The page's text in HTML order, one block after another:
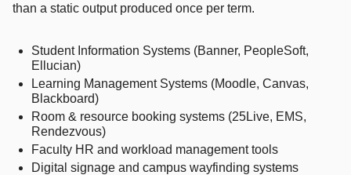
than a static output produced once per term.
Student Information Systems (Banner, PeopleSoft,
Ellucian)
Learning Management Systems (Moodle, Canvas,
Blackboard)
Room & resource booking systems (25Live, EMS,
Rendezvous)
Faculty HR and workload management tools
Digital signage and campus wayfinding systems